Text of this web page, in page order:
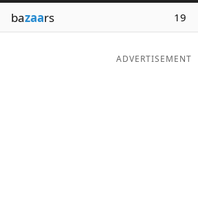
Our Brands
bazaars 19
ADVERTISEMENT